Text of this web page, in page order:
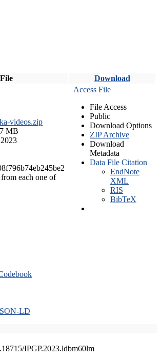
Download
videos.zip
MB
each one of
Access File
File Access
Public
Download Options
ZIP Archive
Download
Metadata
Data File Citation
EndNote
XML
RIS
BibTeX
LD
IPGP.2023.ldbm60lm